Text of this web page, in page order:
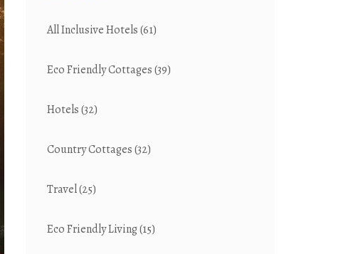
All Inclusive Hotels(61)
Eco Friendly Cottages(39)
Hotels(32)
Country Cottages(32)
Travel(25)
Eco Friendly Living(15)